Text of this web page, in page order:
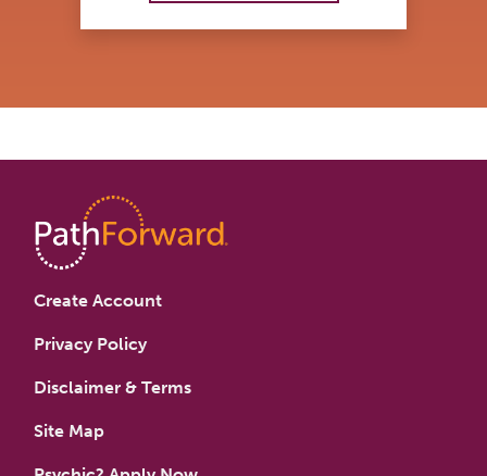
Create Account
Privacy Policy
Disclaimer & Terms
Site Map